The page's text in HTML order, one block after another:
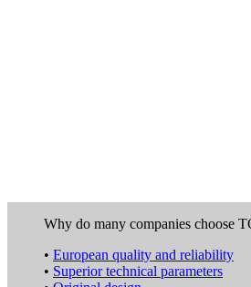
Why do many companies choose
• European quality and reliability
• Superior technical parameters